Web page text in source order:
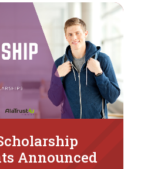
users: the following is a list of
Announced